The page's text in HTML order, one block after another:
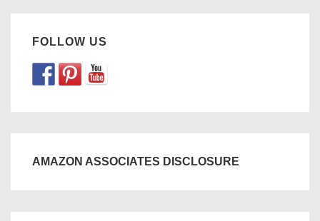
FOLLOW US
AMAZON ASSOCIATES DISCLOSURE